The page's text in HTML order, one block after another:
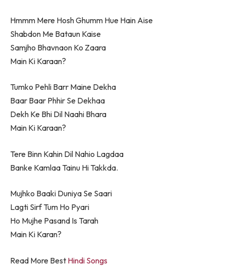
Hmmm Mere Hosh Ghumm Hue Hain Aise
Shabdon Me Bataun Kaise
Samjho Bhavnaon Ko Zaara
Main Ki Karaan?
Tumko Pehli Barr Maine Dekha
Baar Baar Phhir Se Dekhaa
Dekh Ke Bhi Dil Naahi Bhara
Main Ki Karaan?
Tere Binn Kahin Dil Nahio Lagdaa
Banke Kamlaa Tainu Hi Takkda.
Mujhko Baaki Duniya Se Saari
Lagti Sirf Tum Ho Pyari
Ho Mujhe Pasand Is Tarah
Main Ki Karan?
Read More Best Hindi Songs